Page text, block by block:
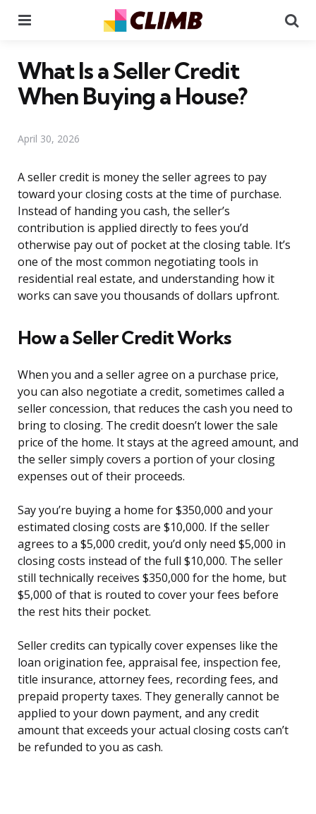
What Is a Seller Credit
When Buying a House?
April 30, 2026
A seller credit is money the seller agrees to pay
toward your closing costs at the time of purchase.
Instead of handing you cash, the seller’s
contribution is applied directly to fees you’d
otherwise pay out of pocket at the closing table. It’s
one of the most common negotiating tools in
residential real estate, and understanding how it
works can save you thousands of dollars upfront.
How a Seller Credit Works
When you and a seller agree on a purchase price,
you can also negotiate a credit, sometimes called a
seller concession, that reduces the cash you need to
bring to closing. The credit doesn’t lower the sale
price of the home. It stays at the agreed amount, and
the seller simply covers a portion of your closing
expenses out of their proceeds.
Say you’re buying a home for $350,000 and your
estimated closing costs are $10,000. If the seller
agrees to a $5,000 credit, you’d only need $5,000 in
closing costs instead of the full $10,000. The seller
still technically receives $350,000 for the home, but
$5,000 of that is routed to cover your fees before
the rest hits their pocket.
Seller credits can typically cover expenses like the
loan origination fee, appraisal fee, inspection fee,
title insurance, attorney fees, recording fees, and
prepaid property taxes. They generally cannot be
applied to your down payment, and any credit
amount that exceeds your actual closing costs can’t
be refunded to you as cash.